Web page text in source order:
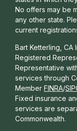
No offers may be
any other state.
current
Bart Ketterling, CA
Registered
Representative
services through
Member FINRA/
Fixed insurance
services are
Commonwealth.